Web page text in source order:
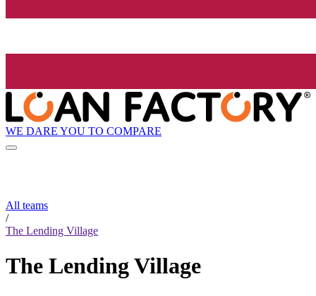
WE DARE YOU TO COMPARE
All teams
/
The Lending Village
The Lending Village